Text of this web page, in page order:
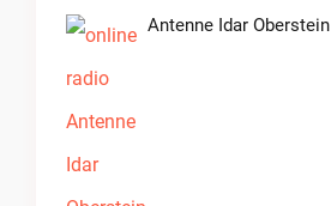
Antenne Idar Oberstein